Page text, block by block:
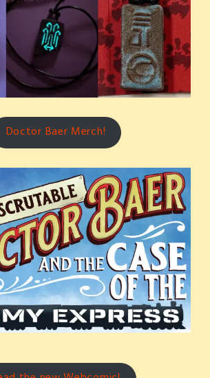
Doctor Baer Merch!